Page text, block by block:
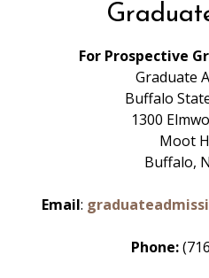
For Prospective
Graduate
Buffalo
1300
Moot
Buffalo,
Email:
Phone: